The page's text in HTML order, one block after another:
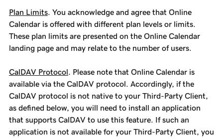
Plan Limits. You acknowledge and agree that Online
Calendar is offered with different plan levels or limits.
These plan limits are presented on the Online Calendar
landing page and may relate to the number of users.
CalDAV Protocol . Please note that Online Calendar is
available via the CalDAV protocol. Accordingly, if the
CalDAV protocol is not native to your Third-Party Client,
as defined below, you will need to install an application
that supports CalDAV to use this feature. If such an
application is not available for your Third-Party Client, you